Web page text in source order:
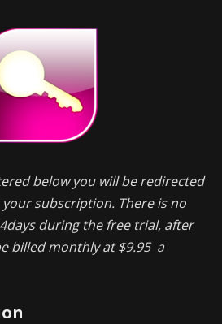
below you will be redirected
subscription. There is no
during the free trial, after
billed monthly at $9.95 a